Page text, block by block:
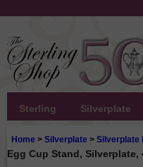
Sterling Silverplate
Home > Silverplate > Silverplate
Egg Cup Stand, Silverplate,